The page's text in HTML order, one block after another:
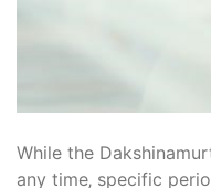
While the
any time‚ specific